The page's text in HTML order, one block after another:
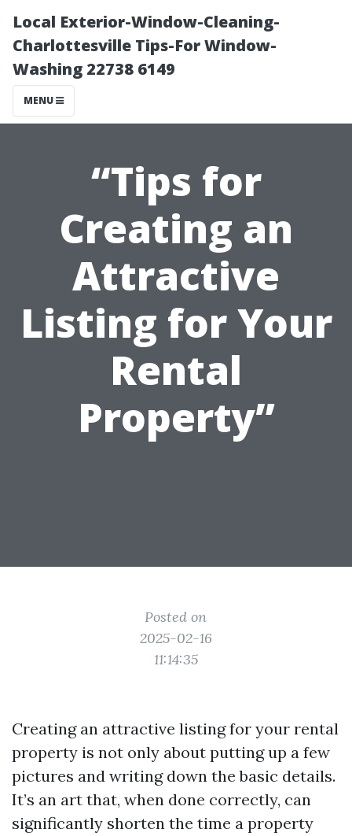
Local Exterior-Window-Cleaning-
Charlottesville Tips-For Window-
Washing 22738 6149
MENU
“Tips for
Creating an
Attractive
Listing for Your
Rental
Property”
Posted on
2025-02-16
11:14:35
Creating an attractive listing for your rental
property is not only about putting up a few
pictures and writing down the basic details.
It’s an art that, when done correctly, can
significantly shorten the time a property